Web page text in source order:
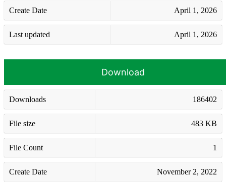
Create Date April 1, 2026
Last updated April 1, 2026
Download
Downloads 186402
File size 483 KB
File Count 1
Create Date November 2, 2022